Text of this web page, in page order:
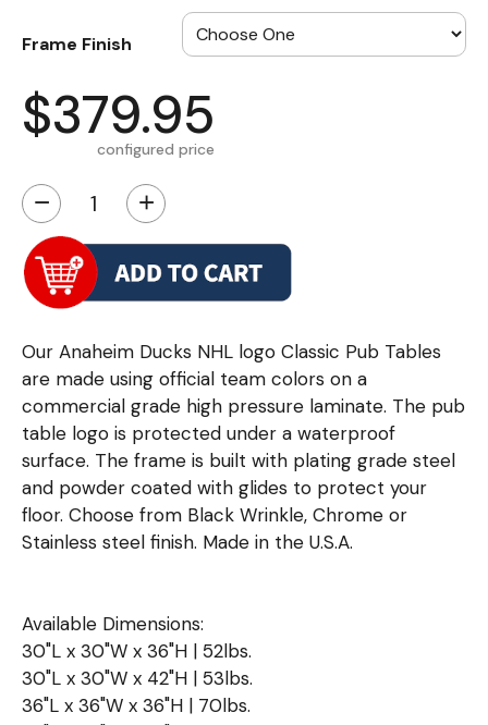
Frame Finish
$379.95
configured price
− +
Our Anaheim Ducks NHL logo Classic Pub Tables
are made using official team colors on a
commercial grade high pressure laminate. The pub
table logo is protected under a waterproof
surface. The frame is built with plating grade steel
and powder coated with glides to protect your
floor. Choose from Black Wrinkle, Chrome or
Stainless steel finish. Made in the U.S.A.
Available Dimensions:
30"L x 30"W x 36"H | 52lbs.
30"L x 30"W x 42"H | 53lbs.
36"L x 36"W x 36"H | 70lbs.